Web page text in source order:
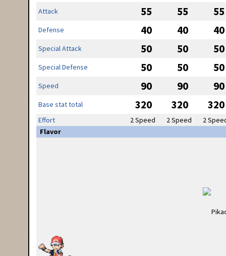
Attack 55 55 55
Defense 40 40 40
Special Attack 50 50 50
Special Defense 50 50 50
Speed 90 90 90
Base stat total 320 320 320
Effort 2 Speed 2 Speed
2
Flavor